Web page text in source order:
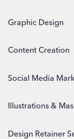
Graphic Design
Content Creation
Social Media
Illustrations &
Design Retainer